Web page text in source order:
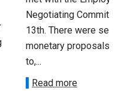
Negotiating
13th. There were
monetary proposals
to,...
Read more